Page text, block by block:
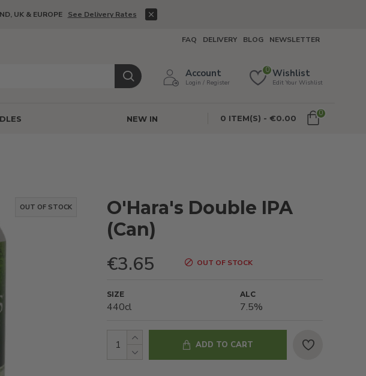
UK & EUROPE See Delivery Rates
FAQ DELIVERY BLOG NEWSLETTER
Account
Login / Register
Wishlist
Edit Your Wishlist
0
NEW IN 0 ITEM(S) - €0.00
0
OUT OF STOCK
O'Hara's Double IPA
(Can)
€3.65 OUT OF STOCK
SIZE
440cl
ALC
7.5%
ADD TO CART